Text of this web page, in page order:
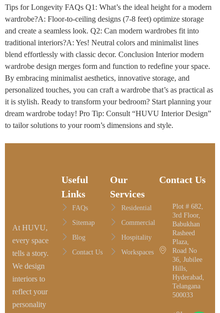
Tips for Longevity FAQs Q1: What’s the ideal height for a modern
wardrobe?A: Floor-to-ceiling designs (7-8 feet) optimize storage
and create a seamless look. Q2: Can modern wardrobes fit into
traditional interiors?A: Yes! Neutral colors and minimalist lines
blend effortlessly with classic decor. Conclusion Interior modern
wardrobe design merges form and function to redefine your space.
By embracing minimalist aesthetics, innovative storage, and
personalized touches, you can craft a wardrobe that’s as practical as
it is stylish. Ready to transform your bedroom? Start planning your
dream wardrobe today! Pro Tip: Consult “HUVU Interior Design”
to tailor solutions to your room’s dimensions and style.
At HUVU,
every space
tells a story.
We design
interiors to
reflect your
personality
Useful
Links
FAQs
Sitemap
Blog
Contact Us
Our
Services
Residential
Commercial
Hospitality
Workspaces
Contact Us
Plot # 682,
3rd Floor,
Babukhan
Rasheed
Plaza,
Road No
36, Jubilee
Hills,
Hyderabad,
Telangana
500033